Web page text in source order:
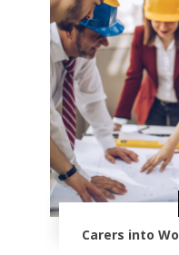
Carers into